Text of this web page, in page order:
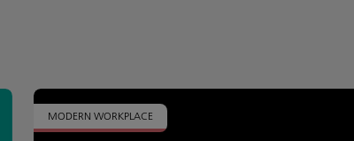
MODERN WORKPLACE